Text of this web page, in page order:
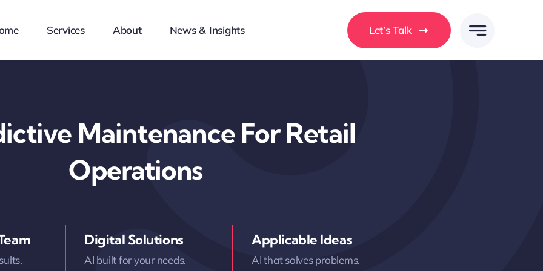
Services About News & Insights Let’s Talk
Maintenance For Retail
Operations
Digital Solutions
AI built for your needs.
Applicable Ideas
AI that solves problems.